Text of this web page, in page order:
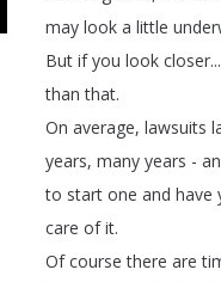
may look a little
But if you look closer...
than that.
On average, lawsuits
years, many years -
to start one and have
care of it.
Of course there are